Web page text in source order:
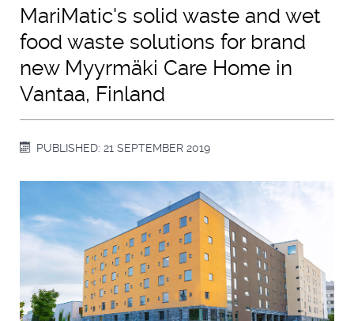
MariMatic's solid waste and wet
food waste solutions for brand
new Myyrmäki Care Home in
Vantaa, Finland
PUBLISHED: 21 SEPTEMBER 2019